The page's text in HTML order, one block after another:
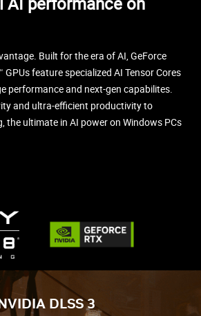
Built for the era of AI, GeForce
GPUs feature specialized AI Tensor Cores
performance and next-gen capabilites.
and ultra-efficient productivity to
the ultimate in AI power on Windows PCs
DLSS 3